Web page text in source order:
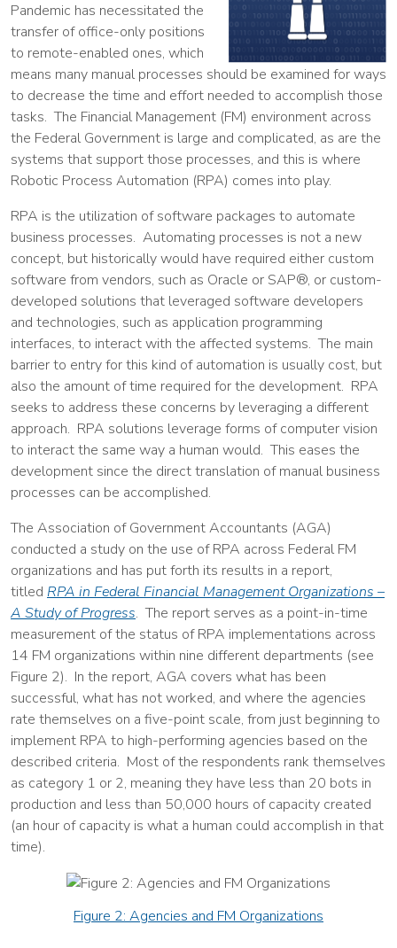
Pandemic has necessitated the
transfer of office-only positions
to remote-enabled ones, which
means many manual processes should be examined for ways
to decrease the time and effort needed to accomplish those
tasks. The Financial Management (FM) environment across
the Federal Government is large and complicated, as are the
systems that support those processes, and this is where
Robotic Process Automation (RPA) comes into play.
RPA is the utilization of software packages to automate
business processes. Automating processes is not a new
concept, but historically would have required either custom
software from vendors, such as Oracle or SAP®, or custom-
developed solutions that leveraged software developers
and technologies, such as application programming
interfaces, to interact with the affected systems. The main
barrier to entry for this kind of automation is usually cost, but
also the amount of time required for the development. RPA
seeks to address these concerns by leveraging a different
approach. RPA solutions leverage forms of computer vision
to interact the same way a human would. This eases the
development since the direct translation of manual business
processes can be accomplished.
The Association of Government Accountants (AGA)
conducted a study on the use of RPA across Federal FM
organizations and has put forth its results in a report,
titled RPA in Federal Financial Management Organizations –
A Study of Progress. The report serves as a point-in-time
measurement of the status of RPA implementations across
14 FM organizations within nine different departments (see
Figure 2). In the report, AGA covers what has been
successful, what has not worked, and where the agencies
rate themselves on a five-point scale, from just beginning to
implement RPA to high-performing agencies based on the
described criteria. Most of the respondents rank themselves
as category 1 or 2, meaning they have less than 20 bots in
production and less than 50,000 hours of capacity created
(an hour of capacity is what a human could accomplish in that
time).
Figure 2: Agencies and FM Organizations